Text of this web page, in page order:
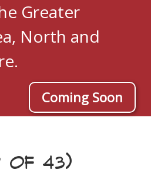
Greater
North and
Coming Soon
OF 43)